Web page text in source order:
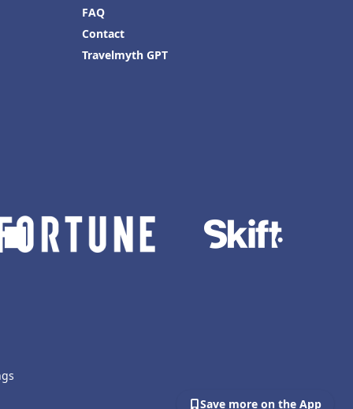
FAQ
Contact
Travelmyth GPT
Save more on the App